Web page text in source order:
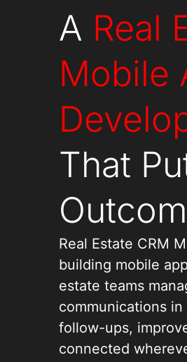
A Real
Mobile
That
Real Estate CRM
building mobile
estate teams
communications
follow-ups,
connected